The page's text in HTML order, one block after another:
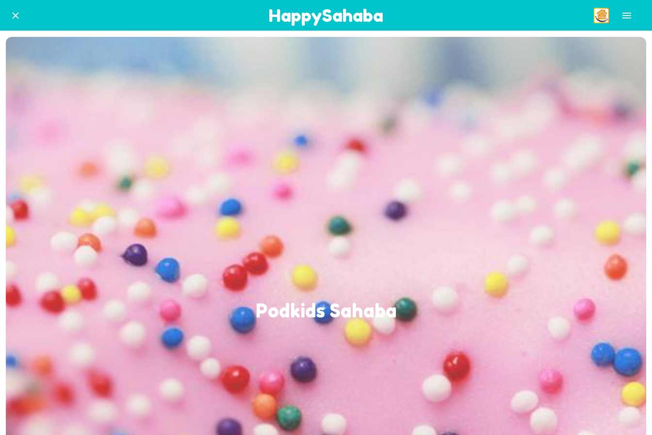
HappySahaba
Podkids Sahaba